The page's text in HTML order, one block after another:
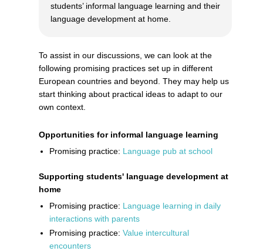
students’ informal language learning and their
language development at home.
To assist in our discussions, we can look at the
following promising practices set up in different
European countries and beyond. They may help us
start thinking about practical ideas to adapt to our
own context.
Opportunities for informal language learning
Promising practice: Language pub at school
Supporting students' language development at
home
Promising practice: Language learning in daily
interactions with parents
Promising practice: Value intercultural
encounters